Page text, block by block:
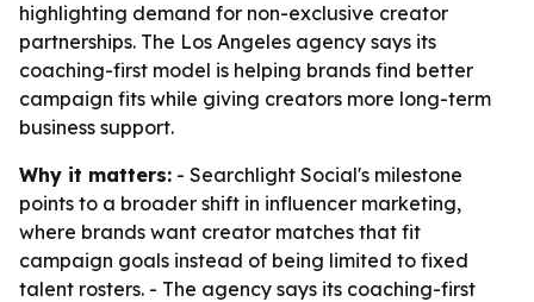
highlighting demand for non-exclusive creator
partnerships. The Los Angeles agency says its
coaching-first model is helping brands find better
campaign fits while giving creators more long-term
business support.
Why it matters: - Searchlight Social's milestone
points to a broader shift in influencer marketing,
where brands want creator matches that fit
campaign goals instead of being limited to fixed
talent rosters. - The agency says its coaching-first